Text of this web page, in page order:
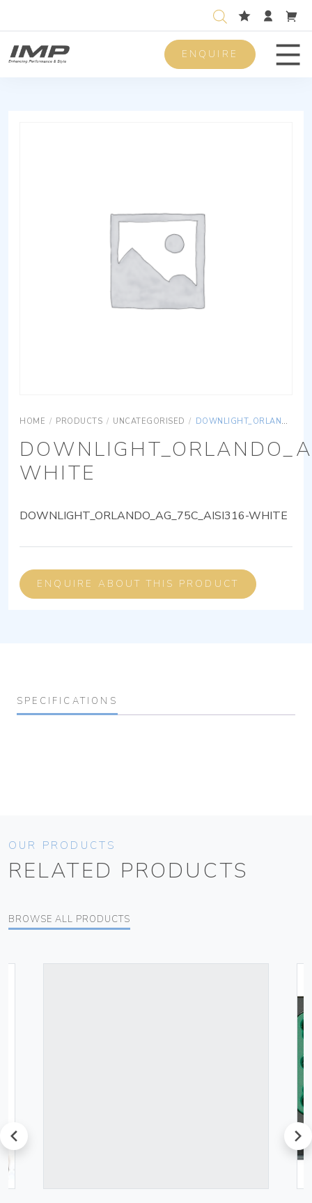
ENQUIRE
HOME / PRODUCTS / UNCATEGORISED / DOWNLIGHT_ORLANDO_AG_75C_AISI316-WHITE
WHITE
DOWNLIGHT_ORLANDO_AG_75C_AISI316-WHITE
ENQUIRE ABOUT THIS PRODUCT
SPECIFICATIONS
OUR PRODUCTS
RELATED PRODUCTS
BROWSE ALL PRODUCTS
prev next